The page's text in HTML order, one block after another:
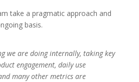
take a pragmatic approach and
basis.
we are doing internally, taking key
engagement, daily use
many other metrics are